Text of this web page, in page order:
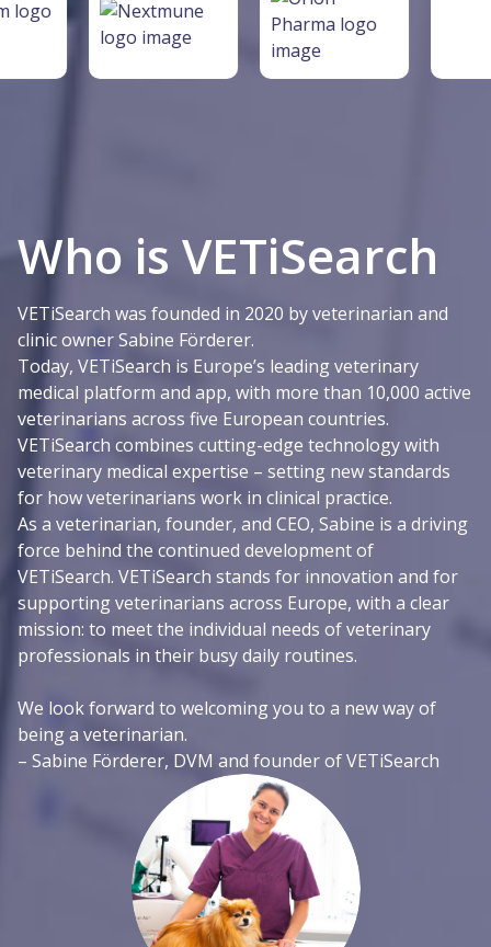
Who is VETiSearch
VETiSearch was founded in 2020 by veterinarian and
clinic owner Sabine Förderer.
Today, VETiSearch is Europe’s leading veterinary
medical platform and app, with more than 10,000 active
veterinarians across five European countries.
VETiSearch combines cutting-edge technology with
veterinary medical expertise – setting new standards
for how veterinarians work in clinical practice.
As a veterinarian, founder, and CEO, Sabine is a driving
force behind the continued development of
VETiSearch. VETiSearch stands for innovation and for
supporting veterinarians across Europe, with a clear
mission: to meet the individual needs of veterinary
professionals in their busy daily routines.
We look forward to welcoming you to a new way of
being a veterinarian.
– Sabine Förderer, DVM and founder of VETiSearch